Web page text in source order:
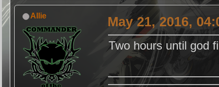
Allie May 21, 2016,
Two hours until god